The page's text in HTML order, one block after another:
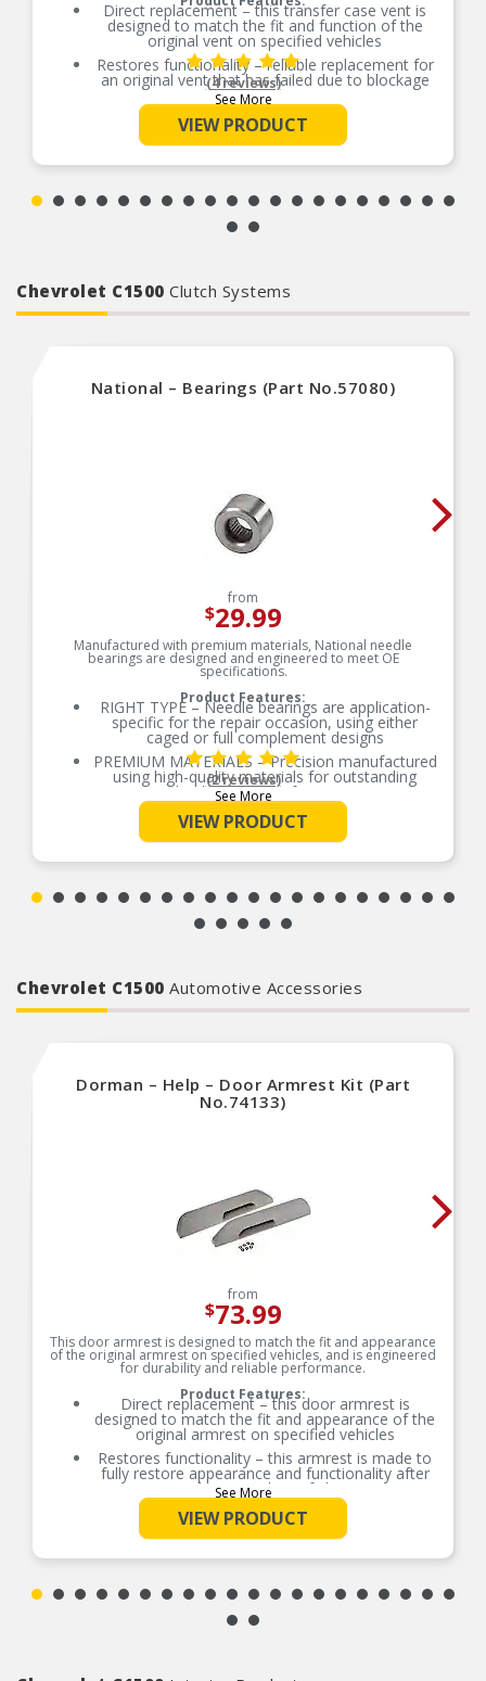
Direct replacement – this transfer case vent is
designed to match the fit and function of the
original vent on specified vehicles
Restores functionality – reliable replacement for
an original vent that has failed due to blockage
or fatigue
Durable construction – this part is made from
quality materials to ensure reliable performance
and long service life
century of automotive experience
See More
(4 reviews)
VIEW PRODUCT
Chevrolet C1500 Clutch Systems
National – Bearings (Part No.57080)
from
$29.99
Manufactured with premium materials, National needle
bearings are designed and engineered to meet OE
specifications.
Product Features:
RIGHT TYPE – Needle bearings are application-
specific for the repair occasion, using either
caged or full complement designs
PREMIUM MATERIALS – Precision manufactured
using high-quality materials for outstanding
durability and performance
OE-STYLE DESIGN – Engineered to meet OE
specifications
RIGOROUS TESTING – Comprehensive testing
throughout design and development processes
by National engineers for quality you can count
See More
(2 reviews)
VIEW PRODUCT
Chevrolet C1500 Automotive Accessories
Dorman – Help – Door Armrest Kit (Part
No.74133)
from
$73.99
This door armrest is designed to match the fit and appearance
of the original armrest on specified vehicles, and is engineered
for durability and reliable performance.
Product Features:
Direct replacement – this door armrest is
designed to match the fit and appearance of the
original armrest on specified vehicles
Restores functionality – this armrest is made to
fully restore appearance and functionality after
the original part fails
Durable construction – this part is made from
quality materials to ensure reliable performance
and long service life
century of automotive experience
See More
VIEW PRODUCT